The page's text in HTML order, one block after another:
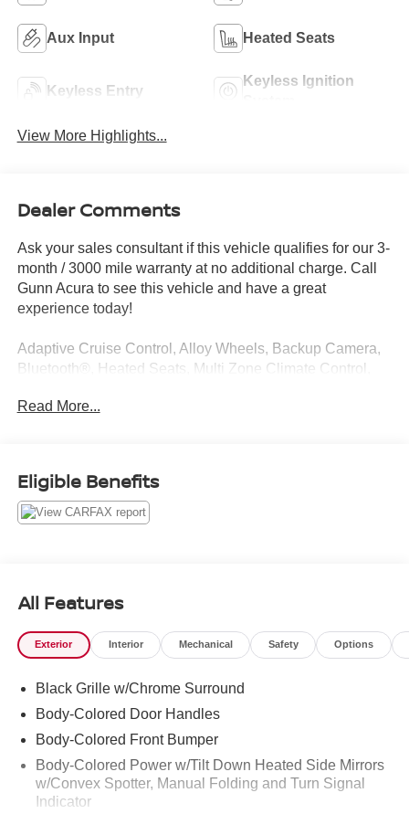
Aux Input Heated Seats
Keyless Entry
Keyless Ignition
View More Highlights...
Dealer Comments
Ask your sales consultant if this vehicle qualifies for our 3-
month / 3000 mile warranty at no additional charge. Call
Gunn Acura to see this vehicle and have a great
experience today!
Adaptive Cruise Control, Alloy Wheels, Backup Camera,
Bluetooth®, Heated Seats, Multi Zone Climate Control,
Lunar Silver Metallic 2019 Acura TLX 3.5L V6 9-Speed
Read More...
Eligible Benefits
All Features
Exterior Interior Mechanical Safety Options
Black Grille w/Chrome Surround
Body-Colored Door Handles
Body-Colored Front Bumper
Body-Colored Power w/Tilt Down Heated Side Mirrors
w/Convex Spotter, Manual Folding and Turn Signal
Indicator